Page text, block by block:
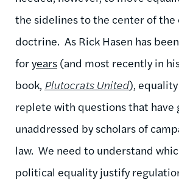
the sidelines to the center of
doctrine. As Rick Hasen has
foryears (and most recently in
book, Plutocrats United),
replete with questions that have
unaddressed by scholars of
law. We need to understand
political equality justify